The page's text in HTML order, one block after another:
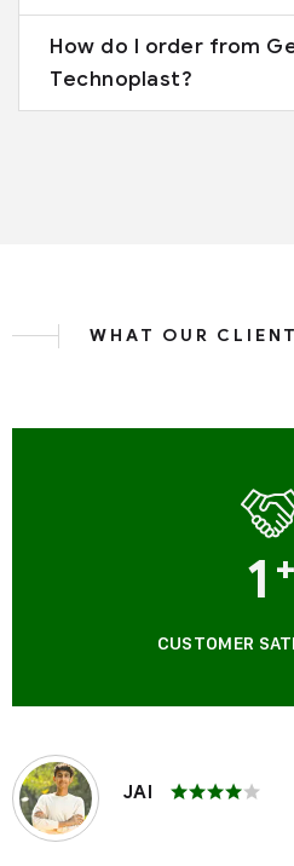
How do I order from
Technoplast?
WHAT OUR
1 +
CUSTOMER
JAI